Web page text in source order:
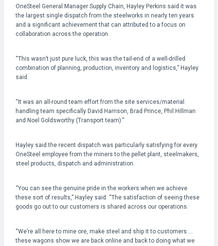
OneSteel General Manager Supply Chain, Hayley Perkins said it was
the largest single dispatch from the steelworks in nearly ten years
and a significant achievement that can attributed to a focus on
collaboration across the operation.
“This wasn’t just pure luck, this was the tail-end of a well-drilled
combination of planning, production, inventory and logistics,” Hayley
said.
“It was an all-round team effort from the site services/material
handling team specifically David Harrison, Brad Prince, Phil Hillman
and Noel Goldsworthy (Transport team).”
Hayley said the recent dispatch was particularly satisfying for every
OneSteel employee from the miners to the pellet plant, steelmakers,
steel products, dispatch and administration.
“You can see the genuine pride in the workers when we achieve
these sort of results,” Hayley said. “The satisfaction of seeing these
goods go out to our customers is shared across our operations.
“We’re all here to mine ore, make steel and ship it to customers …
these wagons show we are back online and back to doing what we